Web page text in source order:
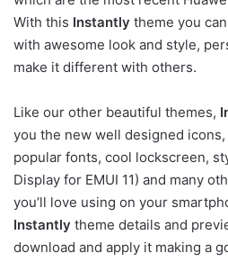
With this Instantly theme you
with awesome look and style,
make it different with others.
Like our other beautiful themes,
you the new well designed
popular fonts, cool lockscreen,
Display for EMUI 11) and many
you’ll love using on your
Instantly theme details and
download and apply it making a